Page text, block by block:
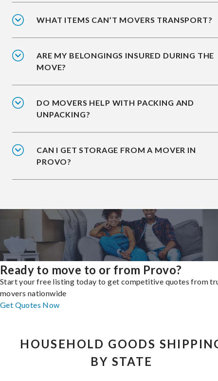
WHAT ITEMS CAN’T MOVERS TRANSPORT?
ARE MY BELONGINGS INSURED DURING THE
MOVE?
DO MOVERS HELP WITH PACKING AND
UNPACKING?
CAN I GET STORAGE FROM A MOVER IN
PROVO?
Ready to move to or from Provo?
Start your free listing today to get competitive quotes from
movers nationwide
Get Quotes Now
HOUSEHOLD GOODS
BY STATE